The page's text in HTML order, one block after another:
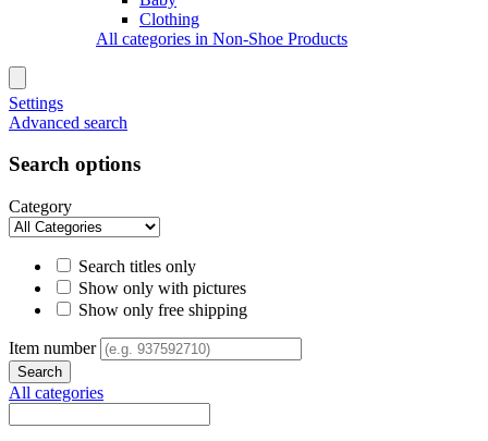
Clothing
All categories in Non-Shoe Products
Settings
Advanced search
Search options
Category
Search titles only
Show only with pictures
Show only free shipping
Item number
All categories